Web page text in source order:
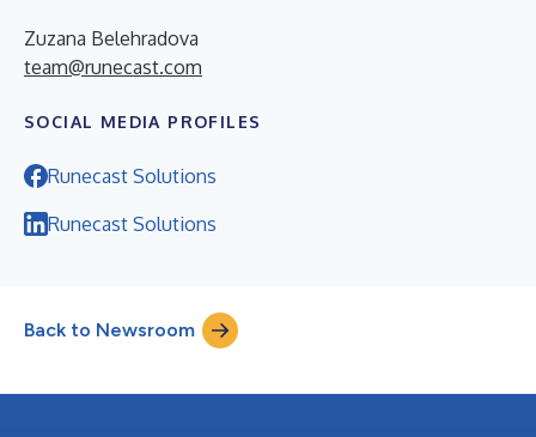
Zuzana Belehradova
team@runecast.com
SOCIAL MEDIA PROFILES
Runecast Solutions
Runecast Solutions
Back to Newsroom